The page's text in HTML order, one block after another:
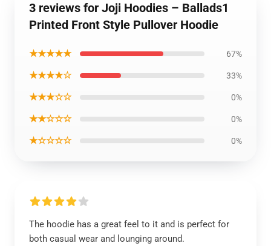
3 reviews for Joji Hoodies – Ballads1
Printed Front Style Pullover Hoodie
★★★★★ 67%
★★★★☆ 33%
★★★☆☆ 0%
★★☆☆☆ 0%
★☆☆☆☆ 0%
The hoodie has a great feel to it and is perfect for
both casual wear and lounging around.